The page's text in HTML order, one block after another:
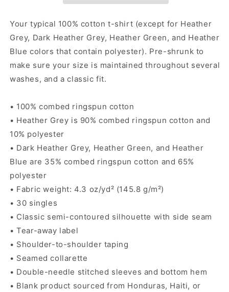
Your typical 100% cotton t-shirt (except for Heather
Grey, Dark Heather Grey, Heather Green, and Heather
Blue colors that contain polyester). Pre-shrunk to
make sure your size is maintained throughout several
washes, and a classic fit.
• 100% combed ringspun cotton
• Heather Grey is 90% combed ringspun cotton and
10% polyester
• Dark Heather Grey, Heather Green, and Heather
Blue are 35% combed ringspun cotton and 65%
polyester
• Fabric weight: 4.3 oz/yd² (145.8 g/m²)
• 30 singles
• Classic semi-contoured silhouette with side seam
• Tear-away label
• Shoulder-to-shoulder taping
• Seamed collarette
• Double-needle stitched sleeves and bottom hem
• Blank product sourced from Honduras, Haiti, or